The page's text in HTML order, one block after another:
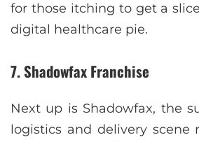
for those itching to get a
digital healthcare pie.
7. Shadowfax Franchise
Next up is Shadowfax, the
logistics and delivery